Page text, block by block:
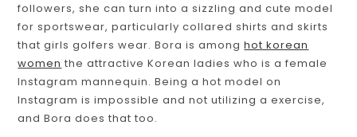
followers, she can turn into a sizzling and cute model
for sportswear, particularly collared shirts and skirts
that girls golfers wear. Bora is amonghot korean
women the attractive Korean ladies who is a female
Instagram mannequin. Being a hot model on
Instagram is impossible and not utilizing a exercise,
and Bora does that too.